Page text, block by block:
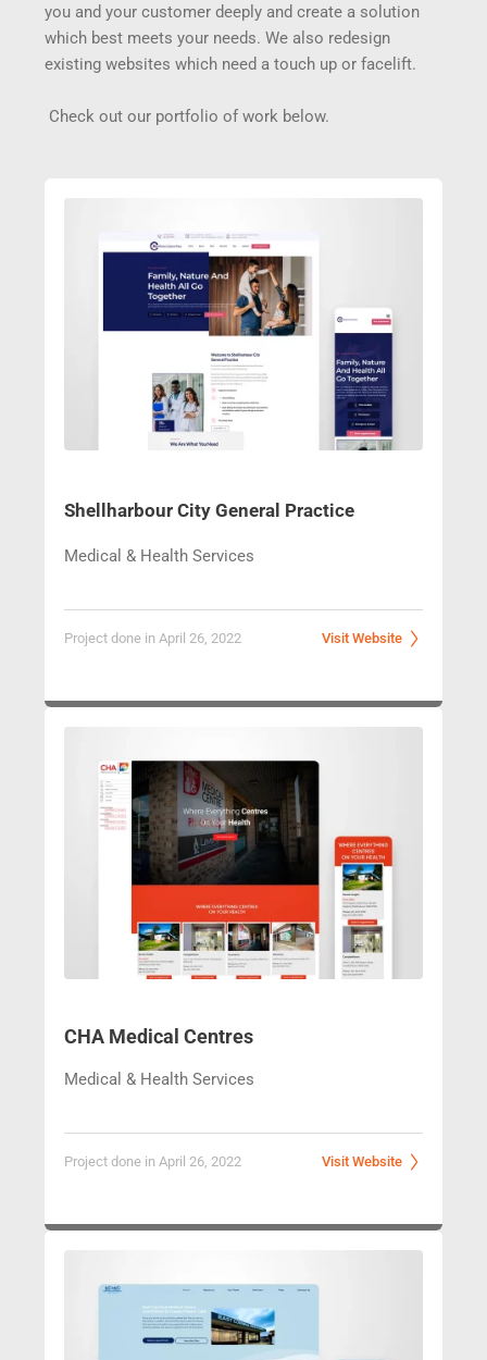
you and your customer deeply and create a solution
which best meets your needs. We also redesign
existing websites which need a touch up or facelift.
Check out our portfolio of work below.
Shellharbour City General Practice
Medical & Health Services
Project done in April 26, 2022 Visit Website
CHA Medical Centres
Medical & Health Services
Project done in April 26, 2022 Visit Website